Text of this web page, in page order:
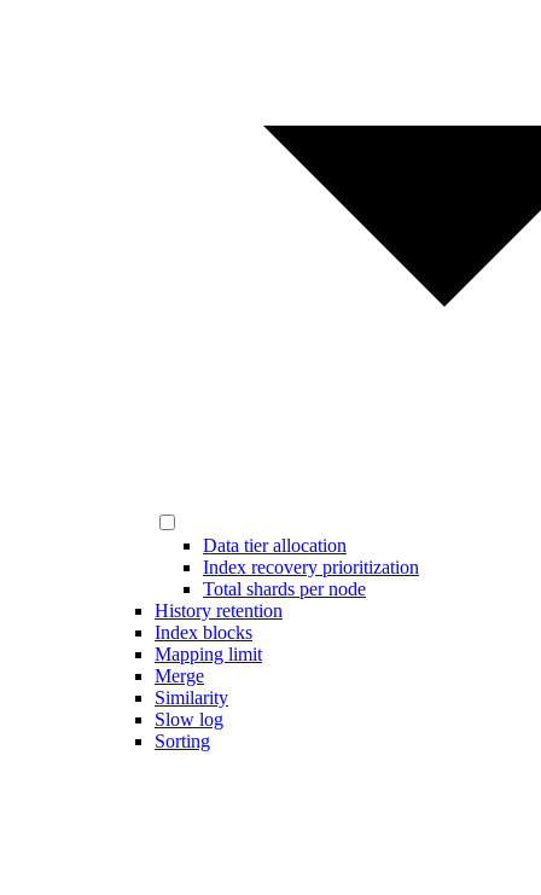
Data tier allocation
Index recovery prioritization
Total shards per node
History retention
Index blocks
Mapping limit
Merge
Similarity
Slow log
Sorting